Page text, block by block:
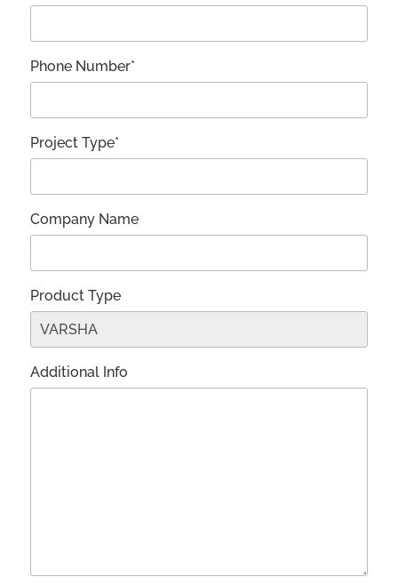
Phone Number*
Project Type*
Company Name
Product Type
Additional Info